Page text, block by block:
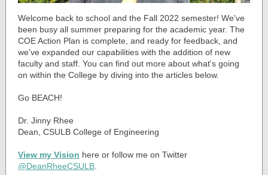
Welcome back to school and the Fall 2022 semester! We've
been busy all summer preparing for the academic year. The
COE Action Plan is complete, and ready for feedback, and
we've expanded our capabilities with the addition of new
faculty and staff. You can find out more about what's going
on within the College by diving into the articles below.
Go BEACH!
Dr. Jinny Rhee
Dean, CSULB College of Engineering
View my Vision here or follow me on Twitter
@DeanRheeCSULB